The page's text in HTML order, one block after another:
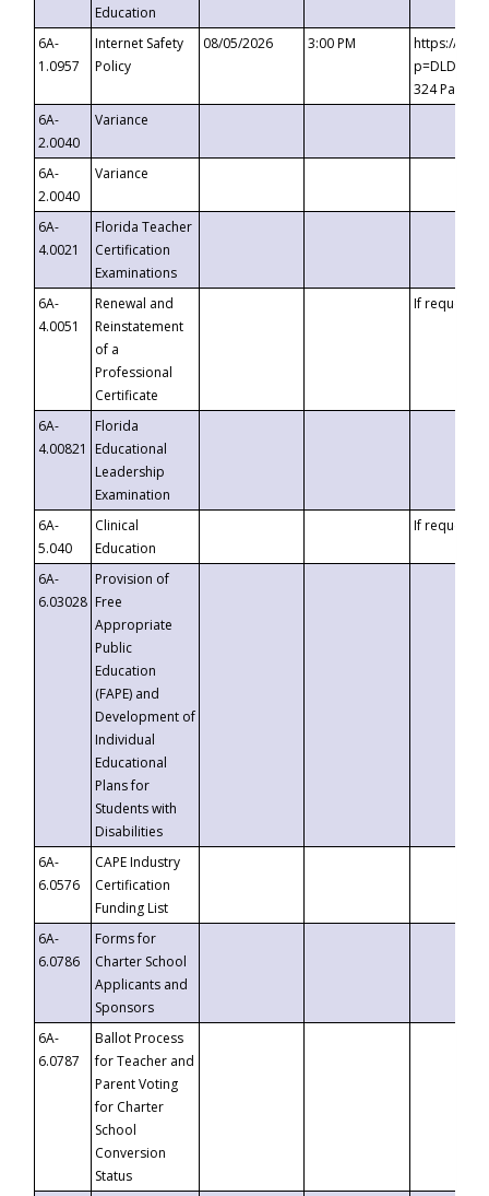
Education
6A-
1.0957
Internet Safety
Policy
08/05/2026 3:00 PM
https://
324
6A-
2.0040
Variance
6A-
2.0040
Variance
6A-
4.0021
Florida Teacher
Certification
Examinations
6A-
4.0051
Renewal and
Reinstatement
of a
Professional
Certificate
If requested
6A-
4.00821
Florida
Educational
Leadership
Examination
6A-
5.040
Clinical
Education
If requested
6A-
6.03028
Provision of
Free
Appropriate
Public
Education
(FAPE) and
Development of
Individual
Educational
Plans for
Students with
Disabilities
6A-
6.0576
CAPE Industry
Certification
Funding List
6A-
6.0786
Forms for
Charter School
Applicants and
Sponsors
6A-
6.0787
Ballot Process
for Teacher and
Parent Voting
for Charter
School
Conversion
Status